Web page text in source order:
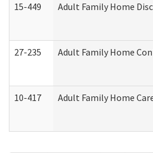
15-449 Adult Family Home
27-235 Adult Family Home
10-417 Adult Family Home